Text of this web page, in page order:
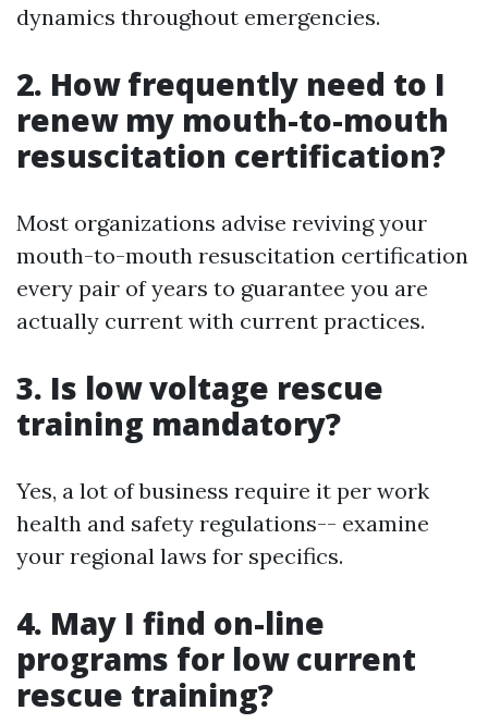
dynamics throughout emergencies.
2. How frequently need to I
renew my mouth-to-mouth
resuscitation certification?
Most organizations advise reviving your
mouth-to-mouth resuscitation certification
every pair of years to guarantee you are
actually current with current practices.
3. Is low voltage rescue
training mandatory?
Yes, a lot of business require it per work
health and safety regulations-- examine
your regional laws for specifics.
4. May I find on-line
programs for low current
rescue training?